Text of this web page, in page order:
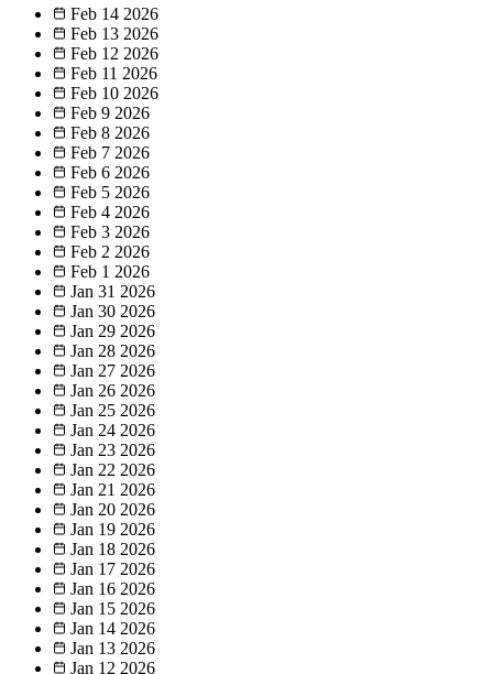
Feb 14 2026
Feb 13 2026
Feb 12 2026
Feb 11 2026
Feb 10 2026
Feb 9 2026
Feb 8 2026
Feb 7 2026
Feb 6 2026
Feb 5 2026
Feb 4 2026
Feb 3 2026
Feb 2 2026
Feb 1 2026
Jan 31 2026
Jan 30 2026
Jan 29 2026
Jan 28 2026
Jan 27 2026
Jan 26 2026
Jan 25 2026
Jan 24 2026
Jan 23 2026
Jan 22 2026
Jan 21 2026
Jan 20 2026
Jan 19 2026
Jan 18 2026
Jan 17 2026
Jan 16 2026
Jan 15 2026
Jan 14 2026
Jan 13 2026
Jan 12 2026